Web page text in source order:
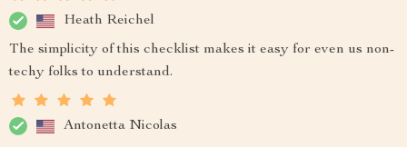
Heath Reichel
The simplicity of this checklist makes it easy for even us non-
techy folks to understand.
Antonetta Nicolas